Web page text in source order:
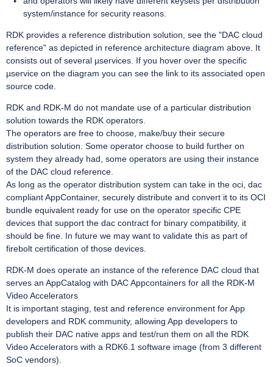
system/instance for security reasons.
RDK provides a reference distribution solution, see the "DAC cloud
reference" as depicted in reference architecture diagram above. It
consists out of several µservices. If you hover over the specific
µservice on the diagram you can see the link to its associated open
source code.
RDK and RDK-M do not mandate use of a particular distribution
solution towards the RDK operators.
The operators are free to choose, make/buy their secure
distribution solution. Some operator choose to build further on
system they already had, some operators are using their instance
of the DAC cloud reference.
As long as the operator distribution system can take in the oci, dac
compliant AppContainer, securely distribute and convert it to its OCI
bundle equivalent ready for use on the operator specific CPE
devices that support the dac contract for binary compatibility, it
should be fine. In future we may want to validate this as part of
firebolt certification of those devices.
RDK-M does operate an instance of the reference DAC cloud that
serves an AppCatalog with DAC Appcontainers for all the RDK-M
Video Accelerators
It is important staging, test and reference environment for App
developers and RDK community, allowing App developers to
publish their DAC native apps and test/run them on all the RDK
Video Accelerators with a RDK6.1 software image (from 3 different
SoC vendors).